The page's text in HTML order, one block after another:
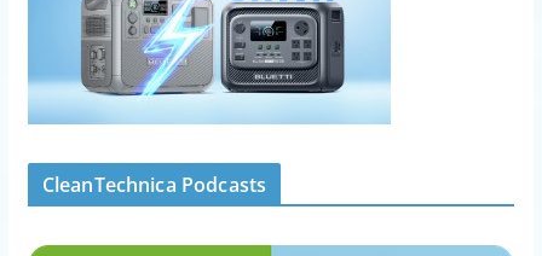
CleanTechnica Podcasts